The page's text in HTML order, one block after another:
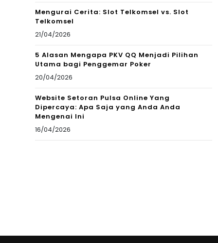
Mengurai Cerita: Slot Telkomsel vs. Slot
Telkomsel
21/04/2026
5 Alasan Mengapa PKV QQ Menjadi Pilihan
Utama bagi Penggemar Poker
20/04/2026
Website Setoran Pulsa Online Yang
Dipercaya: Apa Saja yang Anda Anda
Mengenai Ini
16/04/2026